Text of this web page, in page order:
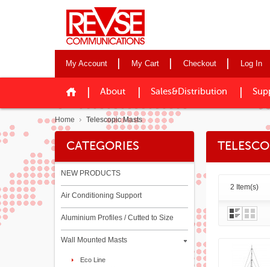
My Account My Cart Checkout Log In
About Sales&Distribution
Home Telescopic Masts
2 Item(s)
CATEGORIES
NEW PRODUCTS
Air Conditioning Support
Aluminium Profiles / Cutted to Size
Wall Mounted Masts
Eco Line